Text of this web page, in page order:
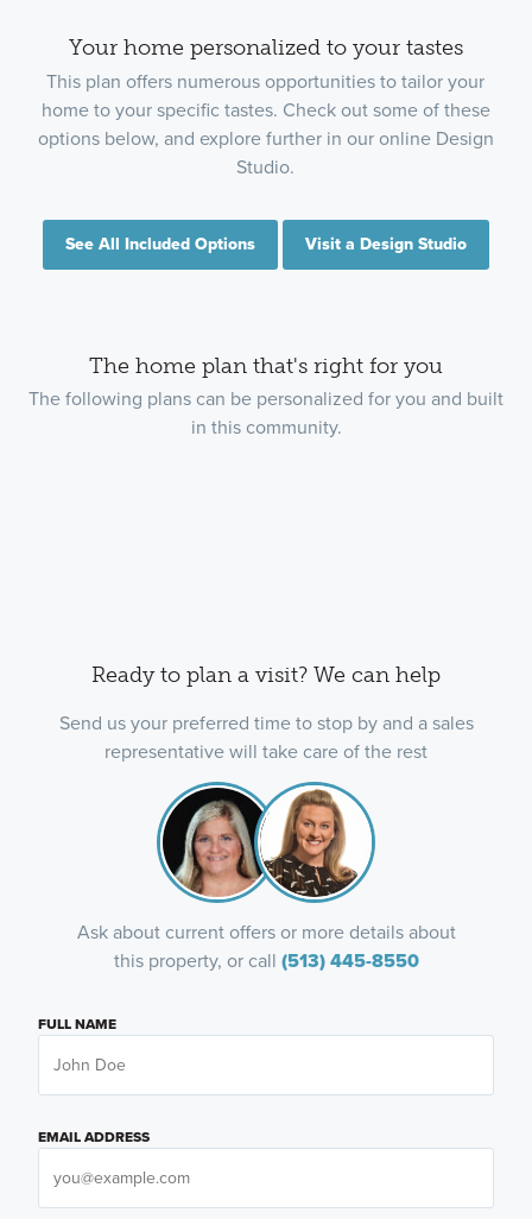
Your home personalized to your tastes
This plan offers numerous opportunities to tailor your
home to your specific tastes. Check out some of these
options below, and explore further in our online Design
Studio.
See All Included Options Visit a Design Studio
The home plan that's right for you
The following plans can be personalized for you and built
in this community.
Ready to plan a visit? We can help
Send us your preferred time to stop by and a sales
representative will take care of the rest
Ask about current offers or more details about
this property, or call (513) 445-8550
FULL NAME
EMAIL ADDRESS